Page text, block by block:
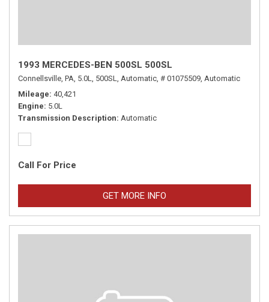
1993 MERCEDES-BEN 500SL 500SL
Connellsville, PA, 5.0L, 500SL, Automatic, # 01075509, Automatic
Mileage 40,421
Engine 5.0L
Transmission Description Automatic
Call For Price
GET MORE INFO